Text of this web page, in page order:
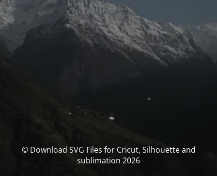
© Download SVG Files for Cricut, Silhouette and
sublimation 2026